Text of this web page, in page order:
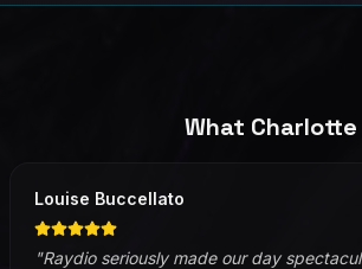
What Charlotte
Louise Buccellato
"Raydio seriously made our day